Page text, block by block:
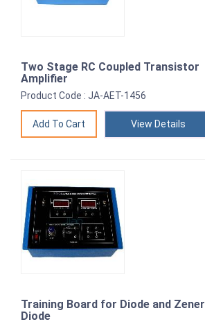
Two Stage RC Coupled Transistor
Amplifier
Product Code : JA-AET-1456
View Details
Training Board for Diode and Zener
Diode